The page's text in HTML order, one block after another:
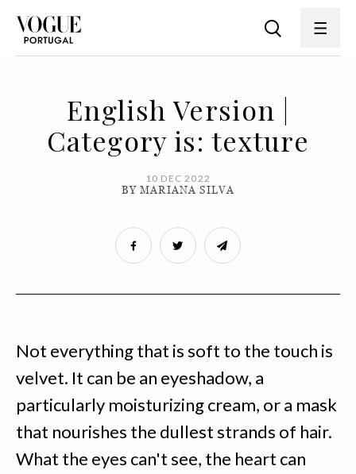
English Version |
Category is: texture
10 DEC 2022
BY MARIANA SILVA
Not everything that is soft to the touch is
velvet. It can be an eyeshadow, a
particularly moisturizing cream, or a mask
that nourishes the dullest strands of hair.
What the eyes can't see, the heart can